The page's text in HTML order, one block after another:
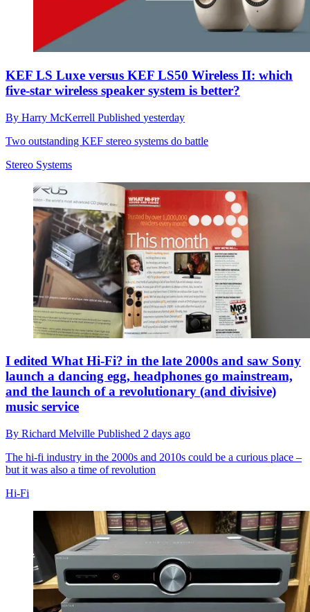
KEF LS Luxe versus KEF LS50 Wireless II: which
five-star wireless speaker system is better?
By Harry McKerrell Published yesterday
Two outstanding KEF stereo systems do battle
Stereo Systems
I edited What Hi-Fi? in the late 2000s and saw Sony
launch a dancing egg, headphones go mainstream,
and the launch of a revolutionary (and divisive)
music service
By Richard Melville Published 2 days ago
The hi-fi industry in the 2000s and 2010s could be a curious place –
but it was also a time of revolution
Hi-Fi